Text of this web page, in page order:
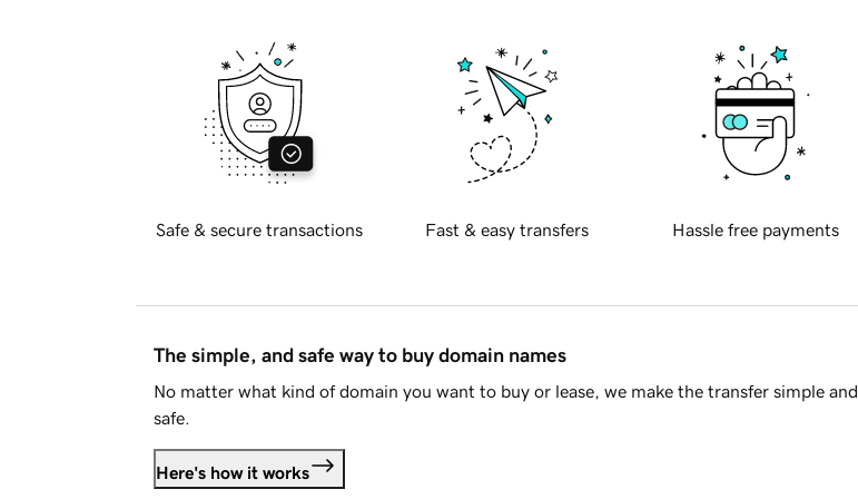
Safe & secure transactions Fast & easy transfers Hassle free payments
The simple, and safe way to buy domain names
No matter what kind of domain you want to buy or lease, we make the transfer simple and
safe.
Here's how it works